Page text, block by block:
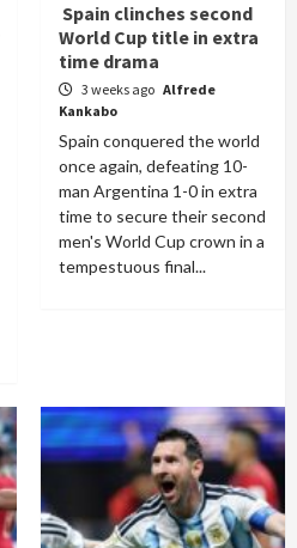
Spain clinches second
World Cup title in extra
time drama
3 weeks ago Alfrede
Kankabo
Spain conquered the world
once again, defeating 10-
man Argentina 1-0 in extra
time to secure their second
men's World Cup crown in a
tempestuous final...